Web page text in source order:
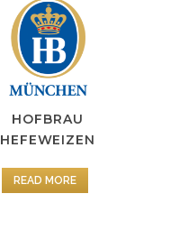
HOFBRAU
HEFEWEIZEN
READ MORE